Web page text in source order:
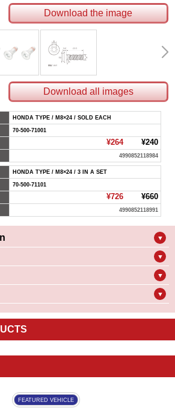
Download the image
Download all images
HONDA TYPE / M8×24 / SOLD EACH
70-500-71001
¥264¥240
4990852118984
HONDA TYPE / M8×24 / 3 IN A SET
70-500-71101
¥726¥660
4990852118991
▼
▼
▼
▼
FEATURED VEHICLE